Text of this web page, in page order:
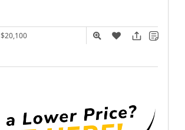
$20,100